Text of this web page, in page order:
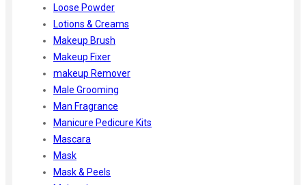
Loose Powder
Lotions & Creams
Makeup Brush
Makeup Fixer
makeup Remover
Male Grooming
Man Fragrance
Manicure Pedicure Kits
Mascara
Mask
Mask & Peels